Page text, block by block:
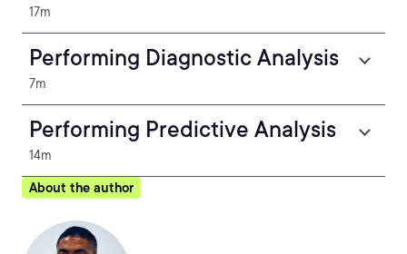
17m
Performing Diagnostic Analysis
7m
Performing Predictive Analysis
14m
About the author